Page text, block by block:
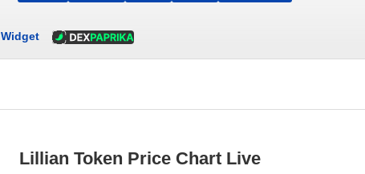
Widget
Lillian Token Price Chart Live